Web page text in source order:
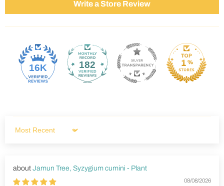
Write a Store Review
16K 182
Sort by
Jamun Tree, Syzygium cumini - Plant
08/08/2026